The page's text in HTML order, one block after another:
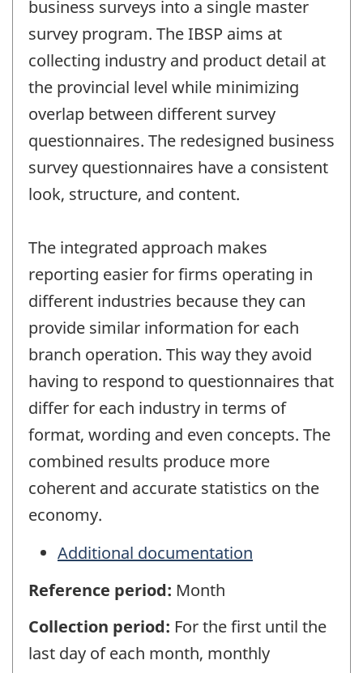
business surveys into a single master
survey program. The IBSP aims at
collecting industry and product detail at
the provincial level while minimizing
overlap between different survey
questionnaires. The redesigned business
survey questionnaires have a consistent
look, structure, and content.
The integrated approach makes
reporting easier for firms operating in
different industries because they can
provide similar information for each
branch operation. This way they avoid
having to respond to questionnaires that
differ for each industry in terms of
format, wording and even concepts. The
combined results produce more
coherent and accurate statistics on the
economy.
Additional documentation
Reference period: Month
Collection period: For the first until the
last day of each month, monthly